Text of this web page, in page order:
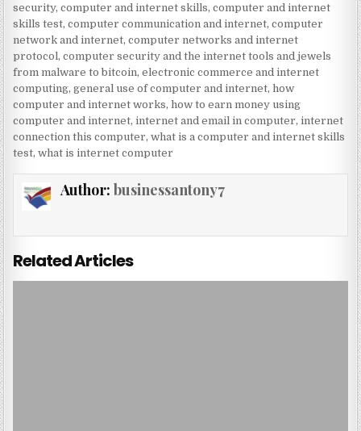
security,computer and internet skills,computer and internet
skills test,computer communication and internet,computer
network and internet,computer networks and internet
protocol,computer security and the internet tools and jewels
from malware to bitcoin,electronic commerce and internet
computing,general use of computer and internet,how
computer and internet works,how to earn money using
computer and internet,internet and email in computer,internet
connection this computer,what is a computer and internet skills
test,what is internet computer
Author: businessantony7
Related Articles